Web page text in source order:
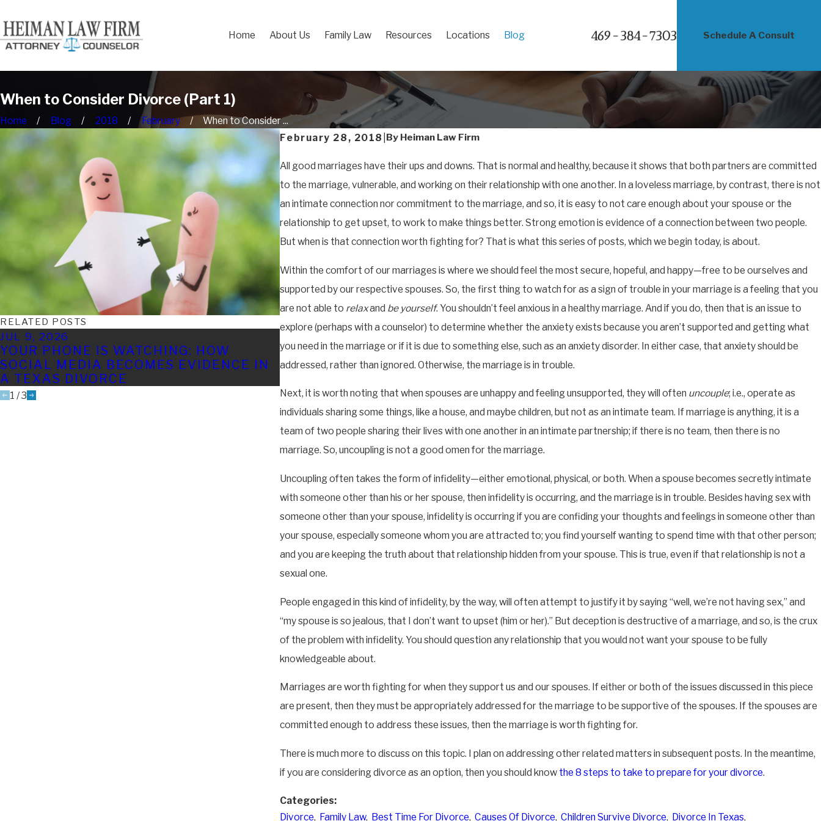
Home About Us Family Law Resources Locations Blog 469-384-7303 Schedule A Consult
When to Consider Divorce (Part 1)
Home Blog 2018 February
When to Consider ...
February 28, 2018 By Heiman Law Firm
All good marriages have their ups and downs. That is normal and healthy, because it shows that both partners are committed
to the marriage, vulnerable, and working on their relationship with one another. In a loveless marriage, by contrast, there is not
an intimate connection nor commitment to the marriage, and so, it is easy to not care enough about your spouse or the
relationship to get upset, to work to make things better. Strong emotion is evidence of a connection between two people.
But when is that connection worth fighting for? That is what this series of posts, which we begin today, is about.
Within the comfort of our marriages is where we should feel the most secure, hopeful, and happy—free to be ourselves and
supported by our respective spouses. So, the first thing to watch for as a sign of trouble in your marriage is a feeling that you
are not able to relaxand be yourself. You shouldn’t feel anxious in a healthy marriage. And if you do, then that is an issue to
explore (perhaps with a counselor) to determine whether the anxiety exists because you aren’t supported and getting what
you need in the marriage or if it is due to something else, such as an anxiety disorder. In either case, that anxiety should be
addressed, rather than ignored. Otherwise, the marriage is in trouble.
Next, it is worth noting that when spouses are unhappy and feeling unsupported, they will often uncouple; i.e., operate as
individuals sharing some things, like a house, and maybe children, but not as an intimate team. If marriage is anything, it is a
team of two people sharing their lives with one another in an intimate partnership; if there is no team, then there is no
marriage. So, uncoupling is not a good omen for the marriage.
Uncoupling often takes the form of infidelity—either emotional, physical, or both. When a spouse becomes secretly intimate
with someone other than his or her spouse, then infidelity is occurring, and the marriage is in trouble. Besides having sex with
someone other than your spouse, infidelity is occurring if you are confiding your thoughts and feelings in someone other than
your spouse, especially someone whom you are attracted to; you find yourself wanting to spend time with that other person;
and you are keeping the truth about that relationship hidden from your spouse. This is true, even if that relationship is not a
sexual one.
People engaged in this kind of infidelity, by the way, will often attempt to justify it by saying “well, we’re not having sex,” and
“my spouse is so jealous, that I don’t want to upset (him or her).” But deception is destructive of a marriage, and so, is the crux
of the problem with infidelity. You should question any relationship that you would not want your spouse to be fully
knowledgeable about.
Marriages are worth fighting for when they support us and our spouses. If either or both of the issues discussed in this piece
are present, then they must be appropriately addressed for the marriage to be supportive of the spouses. If the spouses are
committed enough to address these issues, then the marriage is worth fighting for.
There is much more to discuss on this topic. I plan on addressing other related matters in subsequent posts. In the meantime,
if you are considering divorce as an option, then you should know the 8 steps to take to prepare for your divorce.
Categories:
Divorce, Family Law, Best Time For Divorce,Causes Of Divorce,Children Survive Divorce, Divorce In Texas,
RELATED POSTS
JUL 9, 2026
YOUR PHONE IS WATCHING: HOW
SOCIAL MEDIA BECOMES EVIDENCE IN
A TEXAS DIVORCE
JUN 12, 2026
PROPERTY OPTIONS WITH
PREMARITAL AGREEMENTS
APR 22, 2026
HOW AFFAIRS AFFECT DIVORCE IN
TEXAS: A FAMILY LAWYER EXPLAINS
1 /3